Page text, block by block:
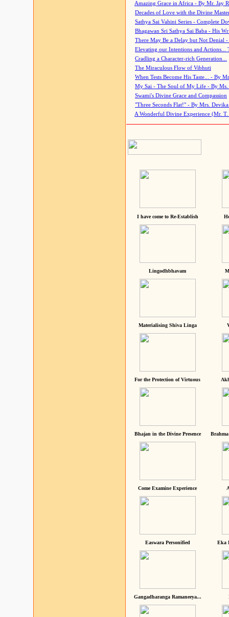
Amazing Grace in Africa - By Mr. Jay
Decades of Love with the Divine
Sathya Sai Vahini Series - Complete
Bhagawan Sri Sathya Sai Baba - His
There May Be a Delay but Not Denial
Elevating our Intentions and Actions...
Cradling a Character-rich Generation...
The Miraculous Flow of Vibhuti
When Tests Become His Taste... - By
My Sai - The Soul of My Life - By Ms.
Swami's Divine Grace and Compassion
"Three Seconds Flat!" - By Mrs. Devika
A Wonderful Divine Experience (Mr. T.
I have come to Re-Establish
Lingodhbhavam
Materialising Shiva Linga
For the Protection of Virtuous
Bhajan in the Divine Presence
Come Examine Experience
Easwara Personified Eka
Gangadharanga Ramaneeya...